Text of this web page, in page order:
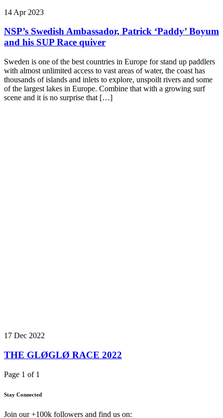
14 Apr 2023
NSP’s Swedish Ambassador, Patrick ‘Paddy’ Boyum
and his SUP Race quiver
Sweden is one of the best countries in Europe for stand up paddlers
with almost unlimited access to vast areas of water, the coast has
thousands of islands and inlets to explore, unspoilt rivers and some
of the largest lakes in Europe. Combine that with a growing surf
scene and it is no surprise that […]
17 Dec 2022
THE GLØGLØ RACE 2022
Page 1 of 1
Stay Connected
Join our +100k followers and find us on: